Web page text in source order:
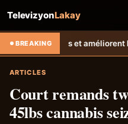
TelevizyonLakay
BREAKINGles revenus
ARTICLES
Court remands
45lbs cannabis